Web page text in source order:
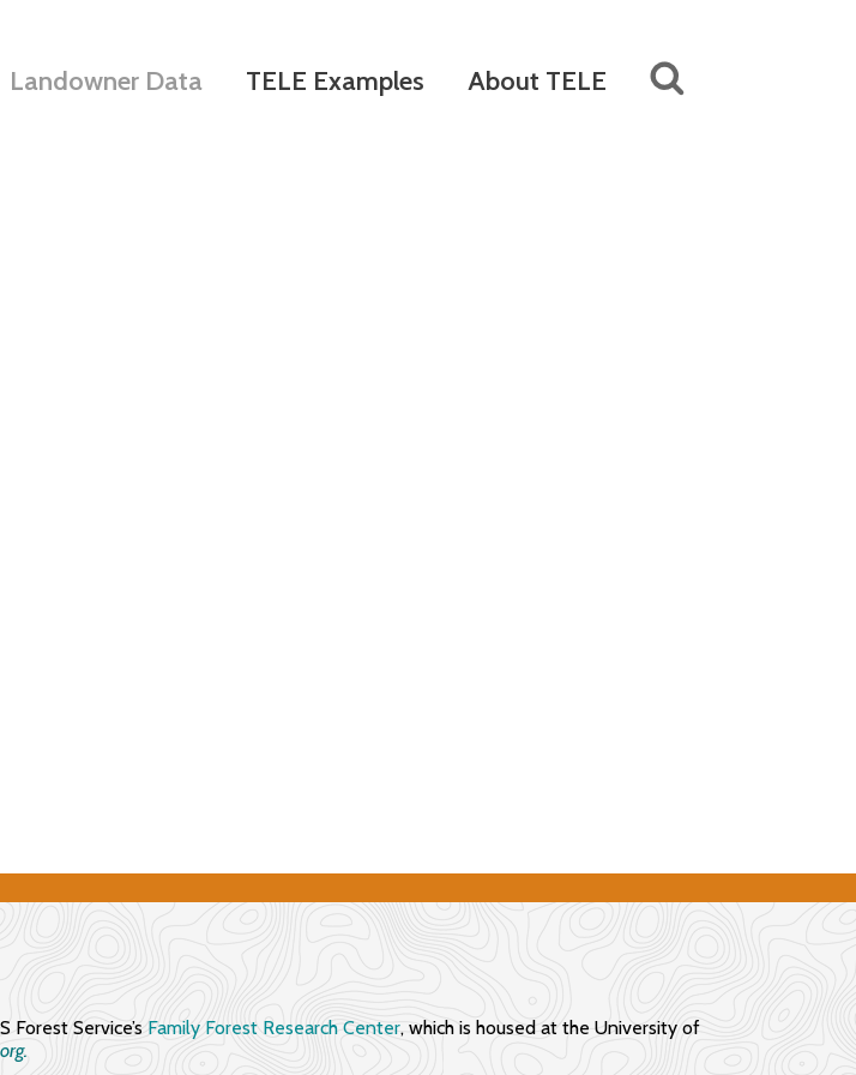
Landowner Data TELE Examples About TELE
Forest Service’s Family Forest Research Center, which is housed at the University of